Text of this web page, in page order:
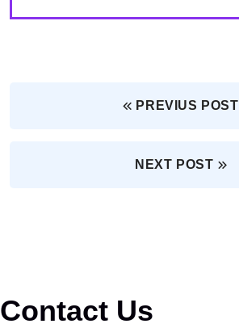
PREVIUS POST
NEXT POST
Contact Us